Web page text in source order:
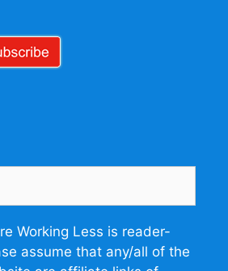
Working Less is reader-
assume that any/all of the